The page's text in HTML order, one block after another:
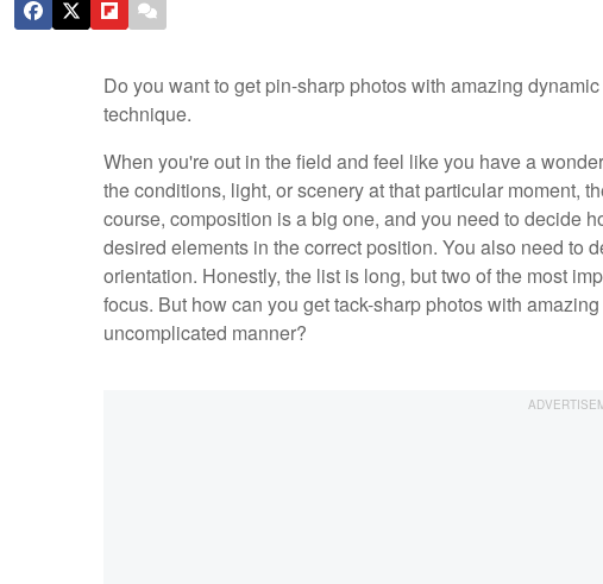
Do you want to get pin-sharp photos with amazing
technique.
When you're out in the field and feel like you have a
the conditions, light, or scenery at that particular moment,
course, composition is a big one, and you need to decide
desired elements in the correct position. You also need to
orientation. Honestly, the list is long, but two of the most
focus. But how can you get tack-sharp photos with
uncomplicated manner?